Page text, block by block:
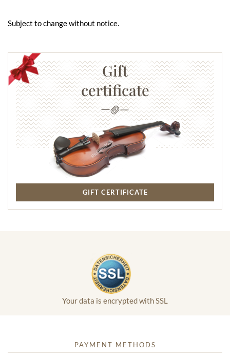
Subject to change without notice.
Gift
certificate
GIFT CERTIFICATE
Your data is encrypted with SSL
PAYMENT METHODS